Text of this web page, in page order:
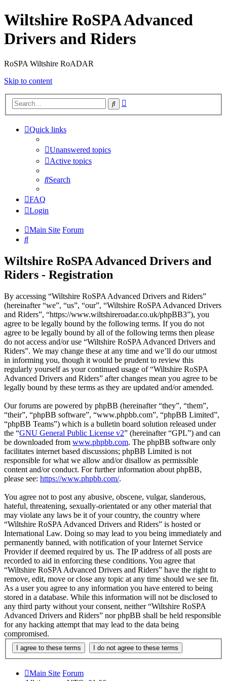
Wiltshire RoSPA Advanced
Drivers and Riders
RoSPA Wiltshire RoADAR
Skip to content
Search
Quick links
Unanswered topics
Active topics
Search
FAQ
Login
Main Site Forum
Search
Wiltshire RoSPA Advanced Drivers and
Riders - Registration
By accessing “Wiltshire RoSPA Advanced Drivers and Riders”
(hereinafter “we”, “us”, “our”, “Wiltshire RoSPA Advanced Drivers
and Riders”, “https://www.wiltshireroadar.co.uk/phpBB3”), you
agree to be legally bound by the following terms. If you do not
agree to be legally bound by all of the following terms then please
do not access and/or use “Wiltshire RoSPA Advanced Drivers and
Riders”. We may change these at any time and we’ll do our utmost
in informing you, though it would be prudent to review this
regularly yourself as your continued usage of “Wiltshire RoSPA
Advanced Drivers and Riders” after changes mean you agree to be
legally bound by these terms as they are updated and/or amended.
Our forums are powered by phpBB (hereinafter “they”, “them”,
“their”, “phpBB software”, “www.phpbb.com”, “phpBB Limited”,
“phpBB Teams”) which is a bulletin board solution released under
the “GNU General Public License v2” (hereinafter “GPL”) and can
be downloaded from www.phpbb.com. The phpBB software only
facilitates internet based discussions; phpBB Limited is not
responsible for what we allow and/or disallow as permissible
content and/or conduct. For further information about phpBB,
please see: https://www.phpbb.com/.
You agree not to post any abusive, obscene, vulgar, slanderous,
hateful, threatening, sexually-orientated or any other material that
may violate any laws be it of your country, the country where
“Wiltshire RoSPA Advanced Drivers and Riders” is hosted or
International Law. Doing so may lead to you being immediately and
permanently banned, with notification of your Internet Service
Provider if deemed required by us. The IP address of all posts are
recorded to aid in enforcing these conditions. You agree that
“Wiltshire RoSPA Advanced Drivers and Riders” have the right to
remove, edit, move or close any topic at any time should we see fit.
As a user you agree to any information you have entered to being
stored in a database. While this information will not be disclosed to
any third party without your consent, neither “Wiltshire RoSPA
Advanced Drivers and Riders” nor phpBB shall be held responsible
for any hacking attempt that may lead to the data being
compromised.
Main Site Forum